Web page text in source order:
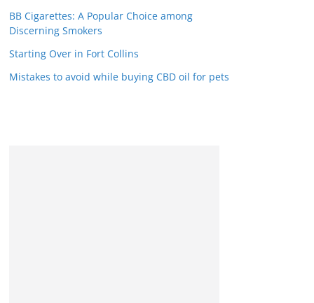
BB Cigarettes: A Popular Choice among
Discerning Smokers
Starting Over in Fort Collins
Mistakes to avoid while buying CBD oil for pets